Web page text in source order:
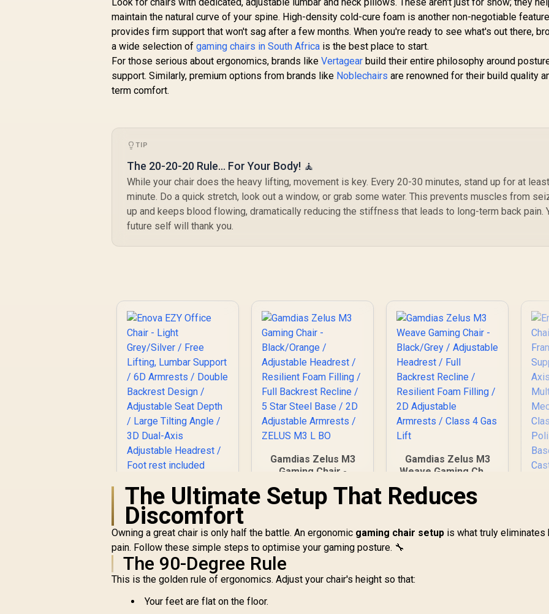
Base / 60mm PU
Casters / Foot rest
included (<span
style="color:#ff0000
; font-size: 20px;
">Not Covered in
Warranty</span>)
maintain the natural curve of your spine. High-density cold-cure foam is another non-negotiable
provides firm support that won't sag after a few months. When you're ready to see what's out there,
a wide selection ofgaming chairs in South Africa is the best place to start.
For those serious about ergonomics, brands likeVertagear build their entire philosophy around
support. Similarly, premium options from brands like Noblechairs are renowned for their build quality
term comfort.
TIP
The 20-20-20 Rule... For Your Body! 🧘
While your chair does the heavy lifting, movement is key. Every 20-30 minutes, stand up for at
minute. Do a quick stretch, look out a window, or grab some water. This prevents muscles from
up and keeps blood flowing, dramatically reducing the stiffness that leads to long-term back pain.
future self will thank you.
Enova EZY Office
Chair - Light
Grey/Silver / Free
Lifting, Lumbar
R 5,299 In Stock
Gamdias Zelus M3
Gaming Chair -
Adjustable Headrest
/ Resilient Foam
Recline / 5 Star
Steel Base / 2D
Adjustable Armrests
/ ZELUS M3 L BO
R
Gamdias Zelus M3
Weave Gaming Chair
Adjustable Headrest
/ Full Backrest
Foam Filling / 2D
Adjustable Armrests
The Ultimate Setup That Reduces
Discomfort
Owning a great chair is only half the battle. An ergonomic gaming chair setup is what truly eliminates
pain. Follow these simple steps to optimise your gaming posture. 🔧
The 90-Degree Rule
This is the golden rule of ergonomics. Adjust your chair's height so that:
Your feet are flat on the floor.